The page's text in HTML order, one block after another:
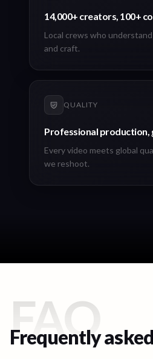
14,000+ creators, 100+
Local crews who
and craft.
QUALITY
Professional production,
Every video meets global
we reshoot.
FAQ
Frequently